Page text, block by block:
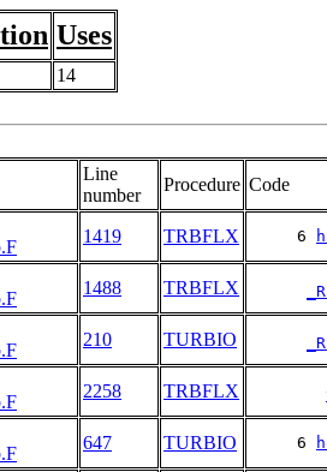
Uses
14
Line
number
Procedure Code
1419 TRBFLX
     6
1488 TRBFLX
210 TURBIO
2258 TRBFLX
647 TURBIO
     6